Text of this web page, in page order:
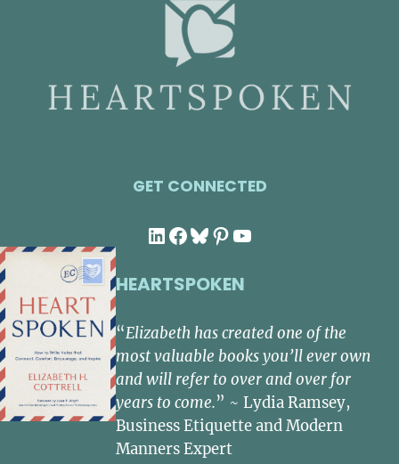
GET CONNECTED
LinkedIn
Facebook
Bluesky
Pinterest
YouTube
HEARTSPOKEN
“Elizabeth has created one of the
most valuable books you’ll ever own
and will refer to over and over for
years to come.” ~ Lydia Ramsey,
Business Etiquette and Modern
Manners Expert